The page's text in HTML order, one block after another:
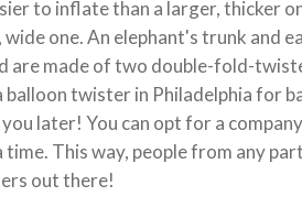
to inflate than a larger, thicker
one. An elephant's trunk and
are made of two double-fold-
twister in Philadelphia for
later! You can opt for a
This way, people from any
out there!